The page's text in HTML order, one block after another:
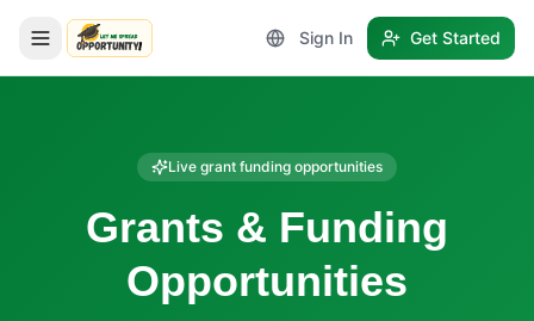
LetmeSpread - Opportunity!
Sign In Get Started
Live grant funding opportunities
Grants & Funding
Opportunities